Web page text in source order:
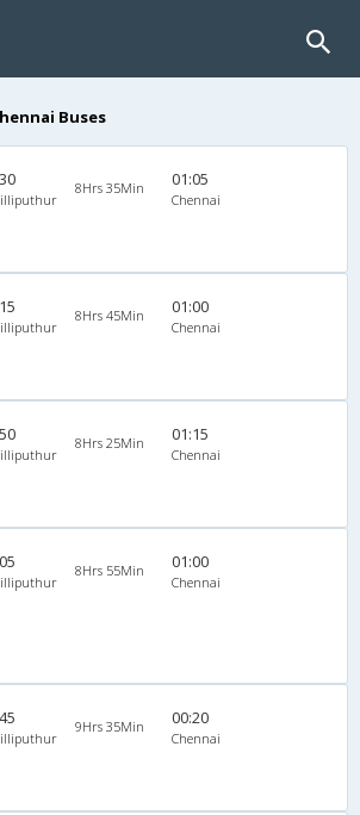
Buses
8Hrs 35Min 01:05
Chennai
8Hrs 45Min 01:00
Chennai
8Hrs 25Min 01:15
Chennai
8Hrs 55Min 01:00
Chennai
9Hrs 35Min 00:20
Chennai